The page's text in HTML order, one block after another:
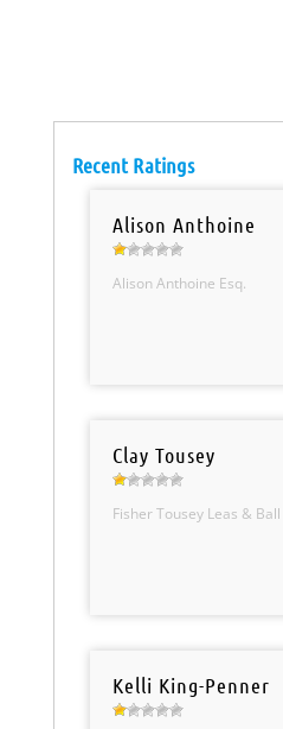
Recent Ratings
Alison Anthoine
Alison Anthoine Esq.
Clay Tousey
Fisher Tousey Leas & Ball
Kelli King-Penner